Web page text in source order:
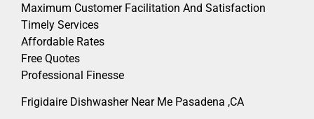
Maximum Customer Facilitation And Satisfaction
Timely Services
Affordable Rates
Free Quotes
Professional Finesse
Frigidaire Dishwasher Near Me Pasadena ,CA